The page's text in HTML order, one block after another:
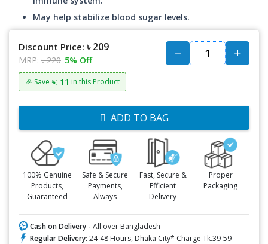
May help stabilize blood sugar levels.
Discount Price: ৳ 209
MRP: ৳ 220 5% Off
🎉 Save ৳: 11 in this Product
ADD TO BAG
100% Genuine
Products,
Guaranteed
Safe & Secure
Payments,
Always
Fast, Secure &
Efficient
Delivery
Proper
Packaging
Cash on Delivery - All over Bangladesh
Regular Delivery: 24-48 Hours, Dhaka City* Charge Tk.39-59